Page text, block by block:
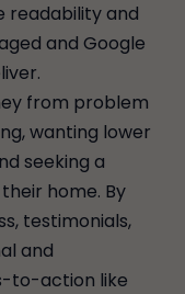
readability and
and Google
from problem
wanting lower
seeking a
home. By
testimonials,
and
to-action like